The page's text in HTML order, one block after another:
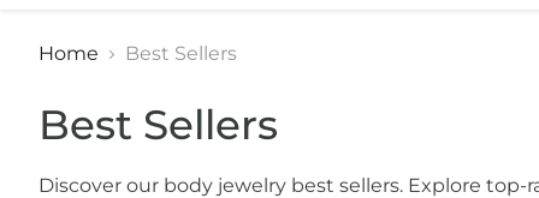
Home Best Sellers
Best Sellers
Discover our body jewelry best sellers. Explore